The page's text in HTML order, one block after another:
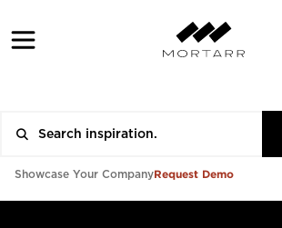
Showcase Your CompanyRequest Demo